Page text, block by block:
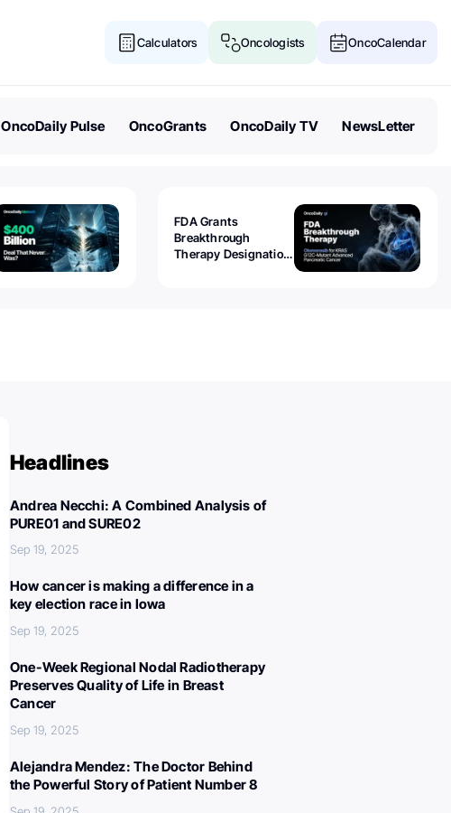
Calculators Oncologists OncoCalendar
OncoDaily Pulse OncoGrants OncoDaily TV NewsLetter
FDA Grants
Breakthrough
Therapy Designation
Headlines
Andrea Necchi: A Combined Analysis of
PURE01 and SURE02
Sep 19, 2025
How cancer is making a difference in a
key election race in Iowa
Sep 19, 2025
One-Week Regional Nodal Radiotherapy
Preserves Quality of Life in Breast
Cancer
Sep 19, 2025
Alejandra Mendez: The Doctor Behind
the Powerful Story of Patient Number 8